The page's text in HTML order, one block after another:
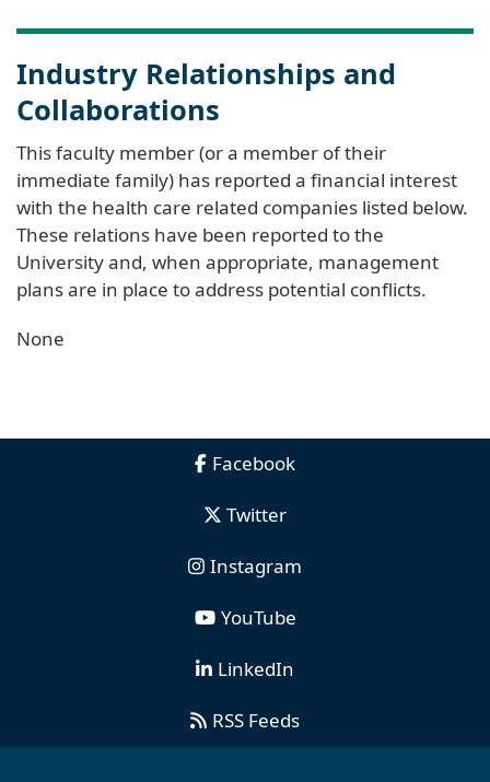
Industry Relationships and
Collaborations
This faculty member (or a member of their
immediate family) has reported a financial interest
with the health care related companies listed below.
These relations have been reported to the
University and, when appropriate, management
plans are in place to address potential conflicts.
None
Facebook
Twitter
Instagram
YouTube
LinkedIn
RSS Feeds